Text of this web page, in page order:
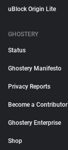
uBlock Origin Lite
GHOSTERY
Status
Ghostery Manifesto
Privacy Reports
Become a Contributor
Ghostery Enterprise
Shop